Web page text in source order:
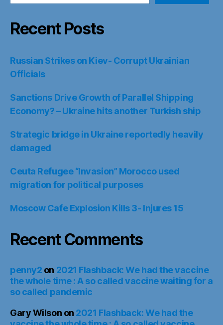
Recent Posts
Russian Strikes on Kiev- Corrupt Ukrainian
Officials
Sanctions Drive Growth of Parallel Shipping
Economy? – Ukraine hits another Turkish ship
Strategic bridge in Ukraine reportedly heavily
damaged
Ceuta Refugee “Invasion” Morocco used
migration for political purposes
Moscow Cafe Explosion Kills 3- Injures 15
Recent Comments
penny2 on 2021 Flashback: We had the vaccine
the whole time : A so called vaccine waiting for a
so called pandemic
Gary Wilson on 2021 Flashback: We had the